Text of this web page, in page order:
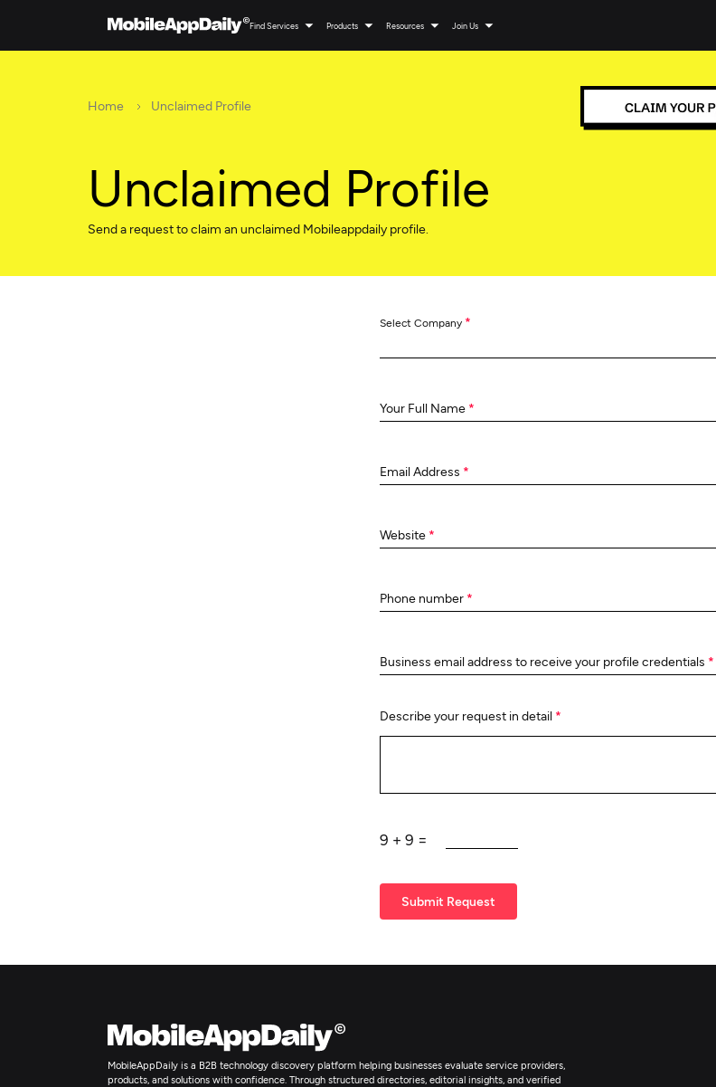
Find Services Products Resources Join Us
Home Unclaimed Profile
Unclaimed Profile
Send a request to claim an unclaimed Mobileappdaily profile.
Select Company *
Your Full Name *
Email Address *
Website *
Phone number *
Business email address to receive your profile credentials *
Describe your request in detail *
9 + 9 =
Submit Request
MobileAppDaily is a B2B technology discovery platform helping businesses evaluate service providers,
products, and solutions with confidence. Through structured directories, editorial insights, and verified